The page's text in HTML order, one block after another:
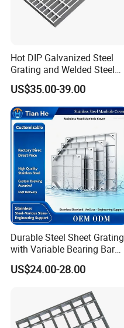
Hot DIP Galvanized Steel
Grating and Welded Steel
Bar Grating for Industrial
Flooring and Walkways
US$35.00-39.00
Durable Steel Sheet Grating
with Variable Bearing Bar
Pitch Options
US$24.00-28.00